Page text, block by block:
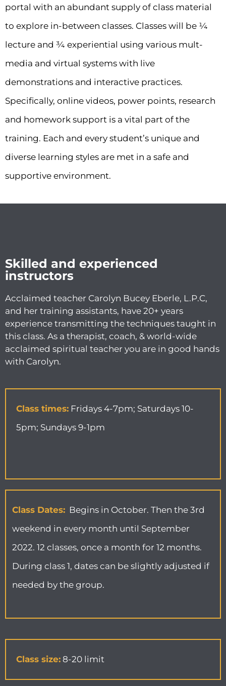
portal with an abundant supply of class material
to explore in-between classes. Classes will be ¼
lecture and ¾ experiential using various mult-
media and virtual systems with live
demonstrations and interactive practices.
Specifically, online videos, power points, research
and homework support is a vital part of the
training. Each and every student’s unique and
diverse learning styles are met in a safe and
supportive environment.
Skilled and experienced
instructors
Acclaimed teacher Carolyn Bucey Eberle, L.P.C,
and her training assistants, have 20+ years
experience transmitting the techniques taught in
this class. As a therapist, coach, & world-wide
acclaimed spiritual teacher you are in good hands
with Carolyn.
Class times: Fridays 4-7pm; Saturdays 10-
5pm; Sundays 9-1pm
Class Dates: Begins in October. Then the 3rd
weekend in every month until September
2022. 12 classes, once a month for 12 months.
During class 1, dates can be slightly adjusted if
needed by the group.
Class size: 8-20 limit